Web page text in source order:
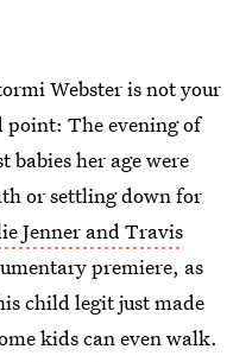
Webster is not your
point: The evening of
babies her age were
or settling down for
Jenner and Travis
premiere, as
child legit just made
kids can even walk.